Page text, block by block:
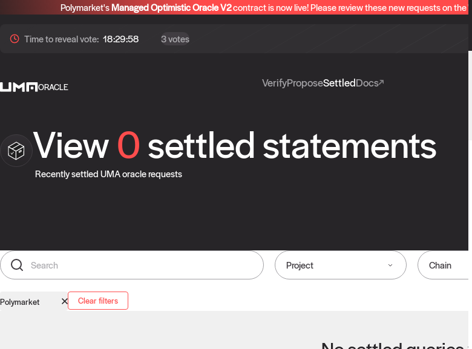
Polymarket'sManaged Optimistic Oracle V2contract is now live! Please review these new requests on the
Time torevealvote: 18:29:58 3 votes
ORACLE VerifyProposeSettledDocs
View0settled statements
Recently settled UMA oracle requests
Project Chain
Polymarket Clear filters